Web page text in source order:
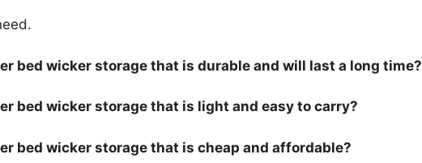
bed wicker storage that is durable and will last a long time?
bed wicker storage that is light and easy to carry?
bed wicker storage that is cheap and affordable?